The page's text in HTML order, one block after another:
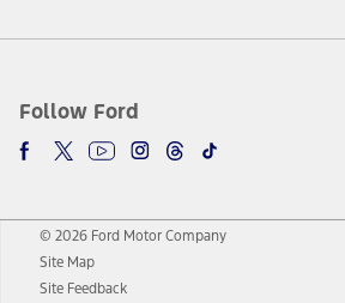
Follow Ford
© 2026 Ford Motor Company
Site Map
Site Feedback